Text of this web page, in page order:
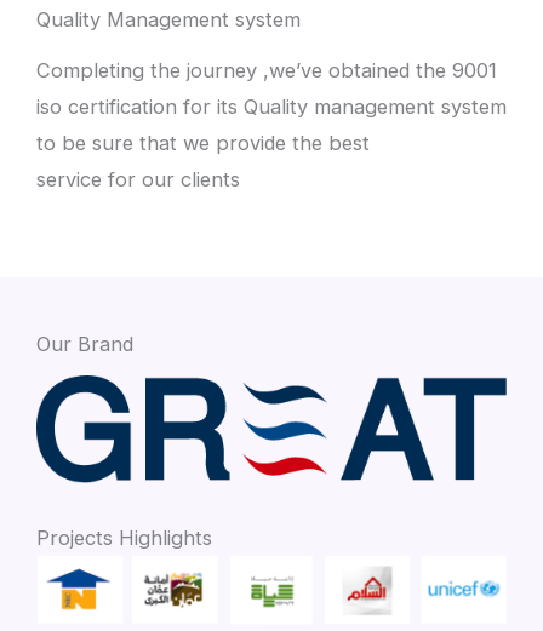
Quality Management system
Completing the journey ,we’ve obtained the 9001
iso certification for its Quality management system
to be sure that we provide the best
service for our clients
Our Brand
Projects Highlights